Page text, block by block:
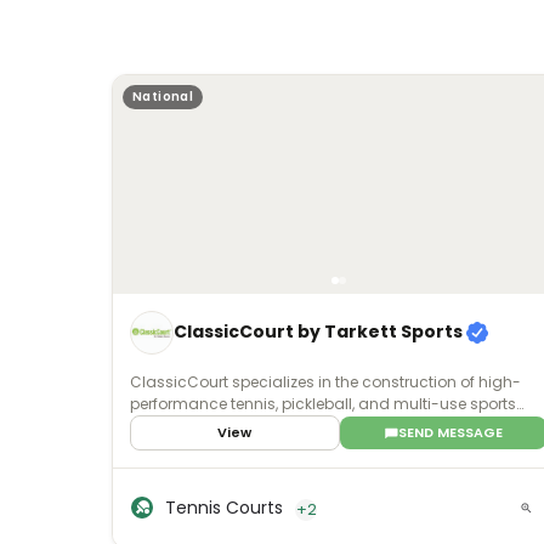
National
ClassicCourt by Tarkett Sports
ClassicCourt specializes in the construction of high-
performance tennis, pickleball, and multi-use sports
courts built with advanced post-tension concrete
technology. Rather than traditional asphalt, the
company engineers its courts using high-strength steel
tensioned after the concrete sets, producing a stronger,
View SEND MESSAGE
Tennis Courts +2